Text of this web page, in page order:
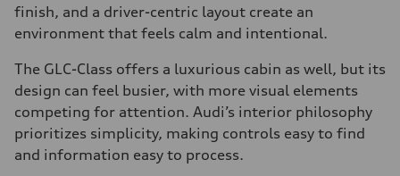
finish, and a driver-centric layout create an
environment that feels calm and intentional.
The GLC-Class offers a luxurious cabin as well, but its
design can feel busier, with more visual elements
competing for attention. Audi’s interior philosophy
prioritizes simplicity, making controls easy to find
and information easy to process.